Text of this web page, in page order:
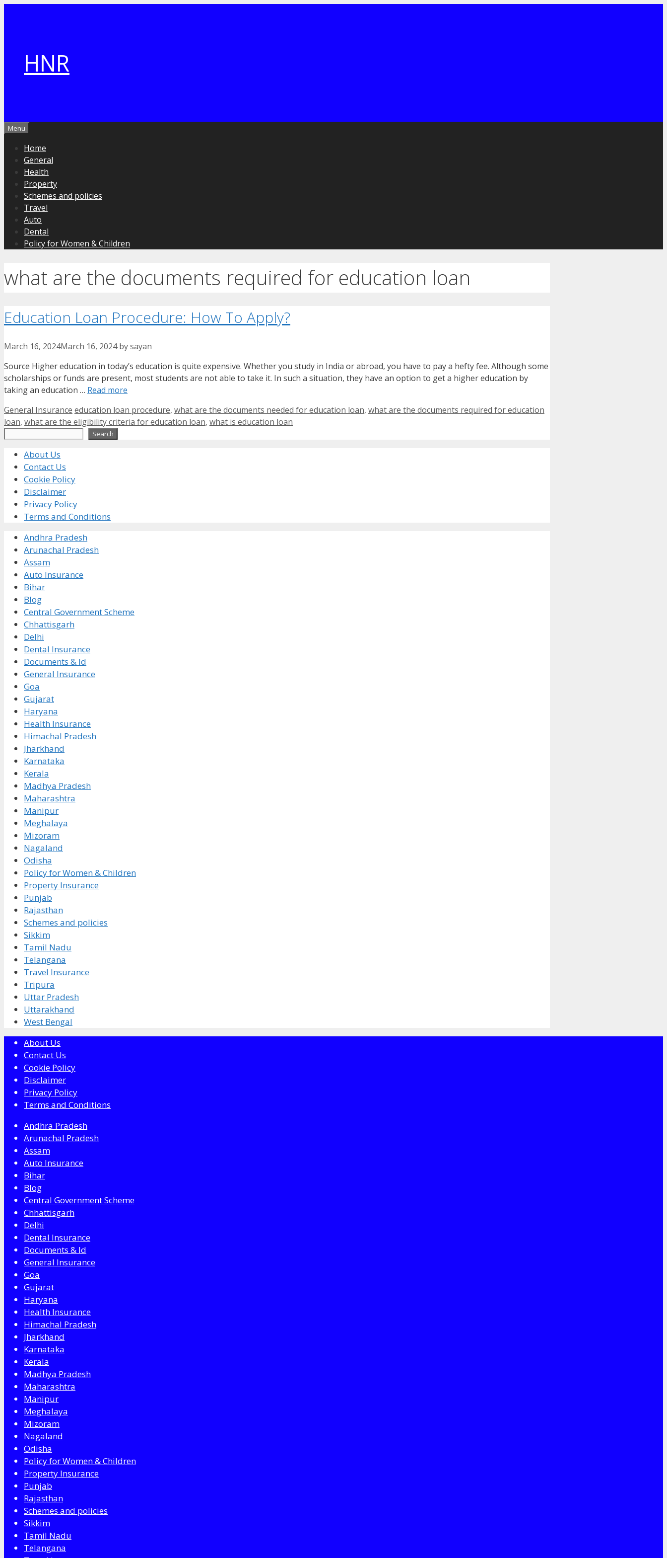
HNR
Menu
Home
General
Health
Property
Schemes and policies
Travel
Auto
Dental
Policy for Women & Children
what are the documents required for education loan
Education Loan Procedure: How To Apply?
March 16, 2024March 16, 2024 bysayan
Source Higher education in today’s education is quite expensive. Whether you study in India or abroad, you have to pay a hefty fee. Although some
scholarships or funds are present, most students are not able to take it. In such a situation, they have an option to get a higher education by
taking an education … Read more
Categories
General Insurance Tags
education loan procedure, what are the documents needed for education loan, what are the documents required for education
loan, what are the eligibility criteria for education loan, what is education loan
Search
About Us
Contact Us
Cookie Policy
Disclaimer
Privacy Policy
Terms and Conditions
Andhra Pradesh
Arunachal Pradesh
Assam
Auto Insurance
Bihar
Blog
Central Government Scheme
Chhattisgarh
Delhi
Dental Insurance
Documents & Id
General Insurance
Goa
Gujarat
Haryana
Health Insurance
Himachal Pradesh
Jharkhand
Karnataka
Kerala
Madhya Pradesh
Maharashtra
Manipur
Meghalaya
Mizoram
Nagaland
Odisha
Policy for Women & Children
Property Insurance
Punjab
Rajasthan
Schemes and policies
Sikkim
Tamil Nadu
Telangana
Travel Insurance
Tripura
Uttar Pradesh
Uttarakhand
West Bengal
About Us
Contact Us
Cookie Policy
Disclaimer
Privacy Policy
Terms and Conditions
Andhra Pradesh
Arunachal Pradesh
Assam
Auto Insurance
Bihar
Blog
Central Government Scheme
Chhattisgarh
Delhi
Dental Insurance
Documents & Id
General Insurance
Goa
Gujarat
Haryana
Health Insurance
Himachal Pradesh
Jharkhand
Karnataka
Kerala
Madhya Pradesh
Maharashtra
Manipur
Meghalaya
Mizoram
Nagaland
Odisha
Policy for Women & Children
Property Insurance
Punjab
Rajasthan
Schemes and policies
Sikkim
Tamil Nadu
Telangana